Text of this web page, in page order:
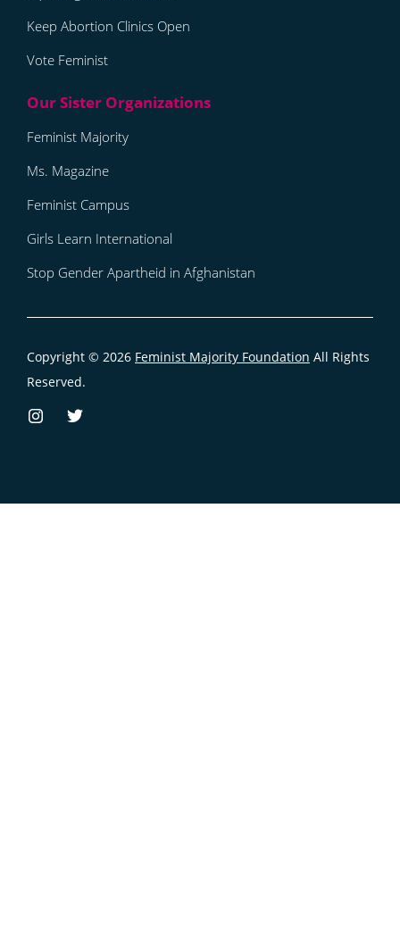
Keep Abortion Clinics Open
Vote Feminist
Feminist Majority
Ms. Magazine
Feminist Campus
Girls Learn International
Stop Gender Apartheid in Afghanistan
Copyright © 2026 Feminist Majority Foundation All Rights
Reserved.